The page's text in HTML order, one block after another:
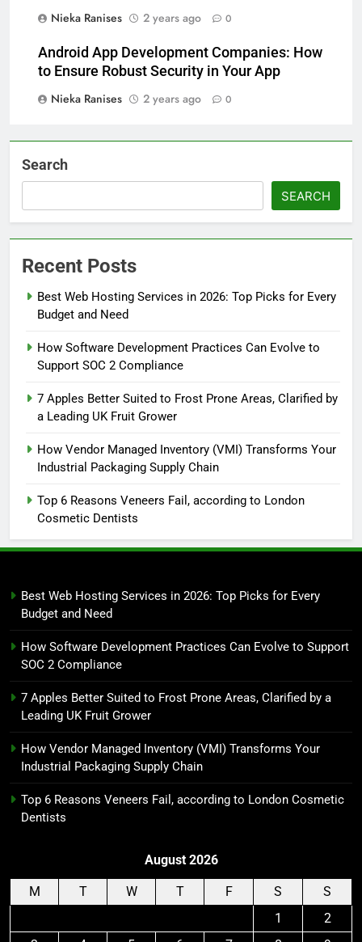
Nieka Ranises
2 years ago 0
Android App Development Companies: How
to Ensure Robust Security in Your App
Nieka Ranises
2 years ago 0
Search
SEARCH
Recent Posts
Best Web Hosting Services in 2026: Top Picks for Every
Budget and Need
How Software Development Practices Can Evolve to
Support SOC 2 Compliance
7 Apples Better Suited to Frost Prone Areas, Clarified by
a Leading UK Fruit Grower
How Vendor Managed Inventory (VMI) Transforms Your
Industrial Packaging Supply Chain
Top 6 Reasons Veneers Fail, according to London
Cosmetic Dentists
Best Web Hosting Services in 2026: Top Picks for Every
Budget and Need
How Software Development Practices Can Evolve to Support
SOC 2 Compliance
7 Apples Better Suited to Frost Prone Areas, Clarified by a
Leading UK Fruit Grower
How Vendor Managed Inventory (VMI) Transforms Your
Industrial Packaging Supply Chain
Top 6 Reasons Veneers Fail, according to London Cosmetic
Dentists
August 2026
M T W T F S
S
1
2